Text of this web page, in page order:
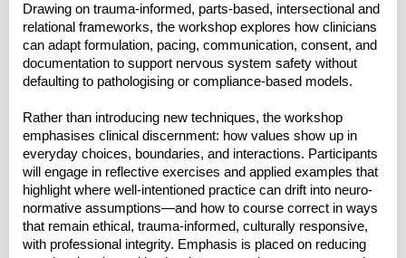
Drawing on trauma-informed, parts-based, intersectional and
relational frameworks, the workshop explores how clinicians
can adapt formulation, pacing, communication, consent, and
documentation to support nervous system safety without
defaulting to pathologising or compliance-based models.
Rather than introducing new techniques, the workshop
emphasises clinical discernment: how values show up in
everyday choices, boundaries, and interactions. Participants
will engage in reflective exercises and applied examples that
highlight where well-intentioned practice can drift into neuro-
normative assumptions—and how to course correct in ways
that remain ethical, trauma-informed, culturally responsive,
with professional integrity. Emphasis is placed on reducing